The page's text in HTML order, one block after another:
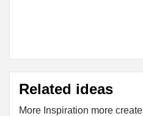
Related ideas
More Inspiration more create